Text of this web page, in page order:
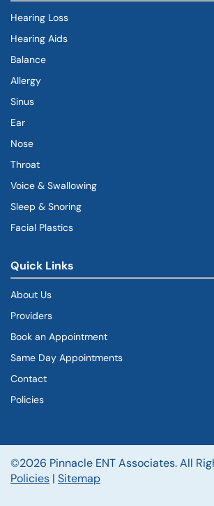
Hearing Loss
Hearing Aids
Balance
Allergy
Sinus
Ear
Nose
Throat
Voice & Swallowing
Sleep & Snoring
Facial Plastics
Quick Links
About Us
Providers
Book an Appointment
Same Day Appointments
Contact
Policies
©2026 Pinnacle ENT Associates. All
Policies | Sitemap